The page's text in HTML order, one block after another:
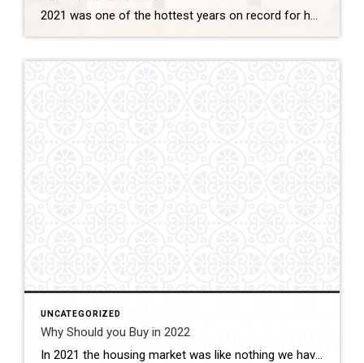
2021 was one of the hottest years on record for housing and it affected everything from home prices, months of inventory, days on market, to how offers are written. If you have been out in this market, you know how hard it has been to purchase a home. Taking these factors into consideration, what does […]
UNCATEGORIZED
Why Should you Buy in 2022
In 2021 the housing market was like nothing we have seen before. Homes going for significantly above list. Buyers having to waive all of their contingencies, no seller concessions, non-refundable earnest money deposits, and giving free post-occupancy to Sellers. These factors were driven by the historically low interest rates and housing inventory. You may be […]